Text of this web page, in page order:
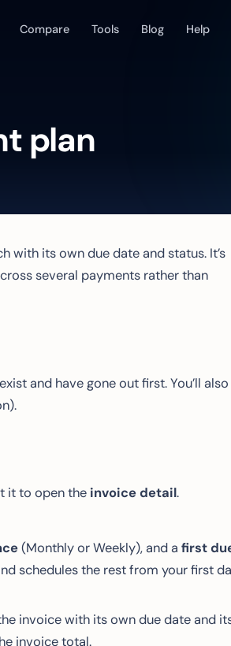
Compare Tools Blog Help
plan
with its own due date and status. It’s
several payments rather than
and have gone out first. You’ll also
it to open the invoice detail.
(Monthly or Weekly), and a first
schedules the rest from your first
invoice with its own due date and
invoice total.